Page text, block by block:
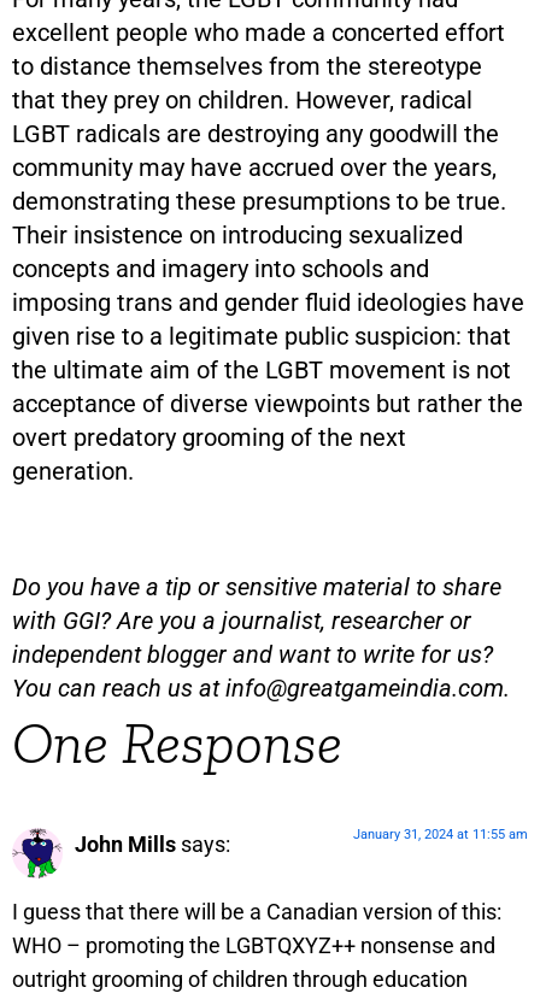
excellent people who made a concerted effort
to distance themselves from the stereotype
that they prey on children. However, radical
LGBT radicals are destroying any goodwill the
community may have accrued over the years,
demonstrating these presumptions to be true.
Their insistence on introducing sexualized
concepts and imagery into schools and
imposing trans and gender fluid ideologies have
given rise to a legitimate public suspicion: that
the ultimate aim of the LGBT movement is not
acceptance of diverse viewpoints but rather the
overt predatory grooming of the next
generation.
Do you have a tip or sensitive material to share
with GGI? Are you a journalist, researcher or
independent blogger and want to write for us?
You can reach us atinfo@greatgameindia.com.
One Response
John Mills says: January 31, 2024 at 11:55 am
I guess that there will be a Canadian version of this:
WHO – promoting the LGBTQXYZ++ nonsense and
outright grooming of children through education